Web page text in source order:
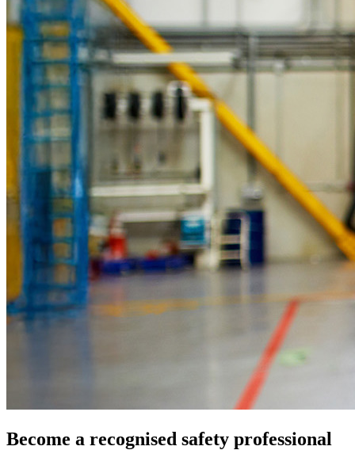
Become a recognised safety professional